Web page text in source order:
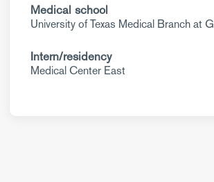
Medical school
University of Texas Medical Branch at
Intern/residency
Medical Center East